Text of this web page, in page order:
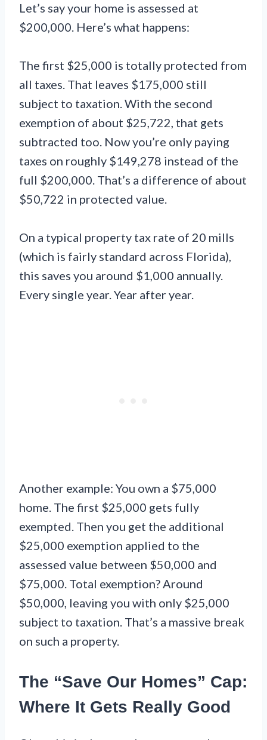
Let’s say your home is assessed at
$200,000. Here’s what happens:
The first $25,000 is totally protected from
all taxes. That leaves $175,000 still
subject to taxation. With the second
exemption of about $25,722, that gets
subtracted too. Now you’re only paying
taxes on roughly $149,278 instead of the
full $200,000. That’s a difference of about
$50,722 in protected value.
On a typical property tax rate of 20 mills
(which is fairly standard across Florida),
this saves you around $1,000 annually.
Every single year. Year after year.
Another example: You own a $75,000
home. The first $25,000 gets fully
exempted. Then you get the additional
$25,000 exemption applied to the
assessed value between $50,000 and
$75,000. Total exemption? Around
$50,000, leaving you with only $25,000
subject to taxation. That’s a massive break
on such a property.
The “Save Our Homes” Cap:
Where It Gets Really Good